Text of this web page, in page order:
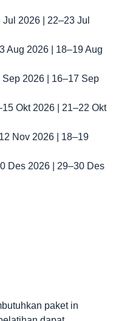
2026 | 22–23 Jul
Aug 2026 | 18–19 Aug
2026 | 16–17 Sep
Okt 2026 | 21–22 Okt
Nov 2026 | 18–19
Des 2026 | 29–30 Des
paket in